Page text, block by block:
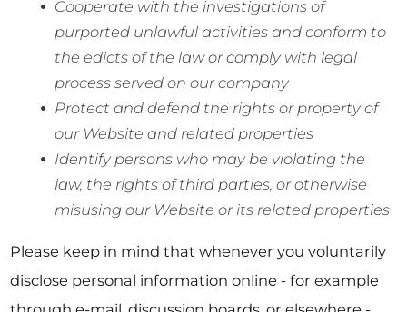
Cooperate with the investigations of
purported unlawful activities and conform to
the edicts of the law or comply with legal
process served on our company
Protect and defend the rights or property of
our Website and related properties
Identify persons who may be violating the
law, the rights of third parties, or otherwise
misusing our Website or its related properties
Please keep in mind that whenever you voluntarily
disclose personal information online - for example